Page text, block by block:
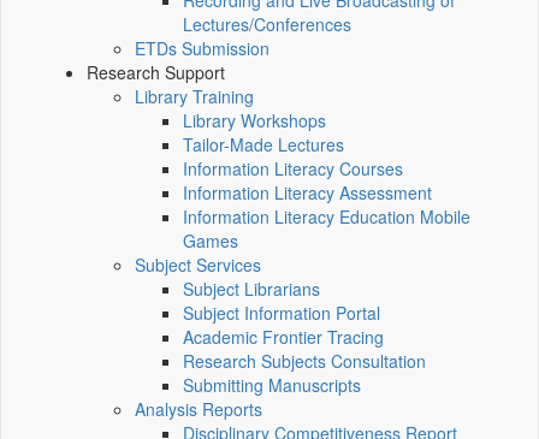
Lectures/Conferences
ETDs Submission
Research Support
Library Training
Library Workshops
Tailor-Made Lectures
Information Literacy Courses
Information Literacy Assessment
Information Literacy Education Mobile
Games
Subject Services
Subject Librarians
Subject Information Portal
Academic Frontier Tracing
Research Subjects Consultation
Submitting Manuscripts
Analysis Reports
Disciplinary Competitiveness Report